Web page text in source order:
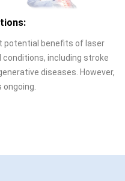
potential benefits of laser
conditions, including stroke
diseases. However,